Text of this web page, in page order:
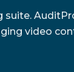
suite.
video